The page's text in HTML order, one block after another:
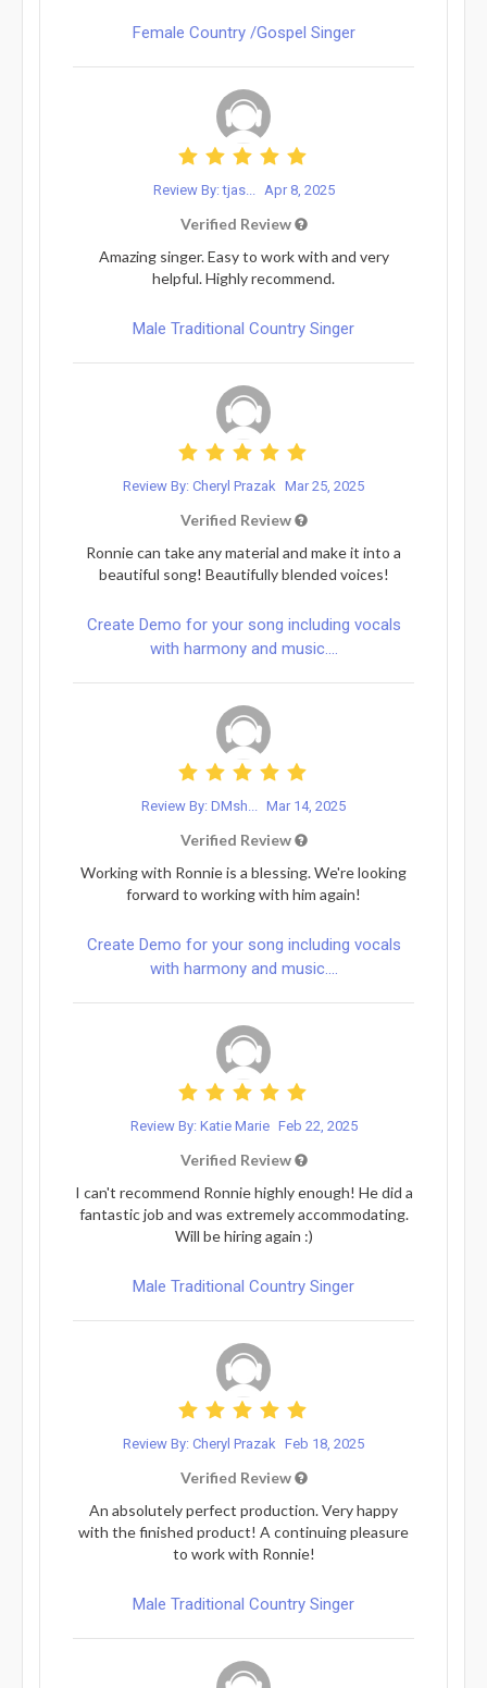
Female Country /Gospel Singer
Review By: tjas... Apr 8, 2025
Verified Review
Amazing singer. Easy to work with and very
helpful. Highly recommend.
Male Traditional Country Singer
Review By: Cheryl Prazak Mar 25, 2025
Verified Review
Ronnie can take any material and make it into a
beautiful song! Beautifully blended voices!
Create Demo for your song including vocals
with harmony and music....
Review By: DMsh... Mar 14, 2025
Verified Review
Working with Ronnie is a blessing. We're looking
forward to working with him again!
Create Demo for your song including vocals
with harmony and music....
Review By: Katie Marie Feb 22, 2025
Verified Review
I can't recommend Ronnie highly enough! He did a
fantastic job and was extremely accommodating.
Will be hiring again :)
Male Traditional Country Singer
Review By: Cheryl Prazak Feb 18, 2025
Verified Review
An absolutely perfect production. Very happy
with the finished product! A continuing pleasure
to work with Ronnie!
Male Traditional Country Singer